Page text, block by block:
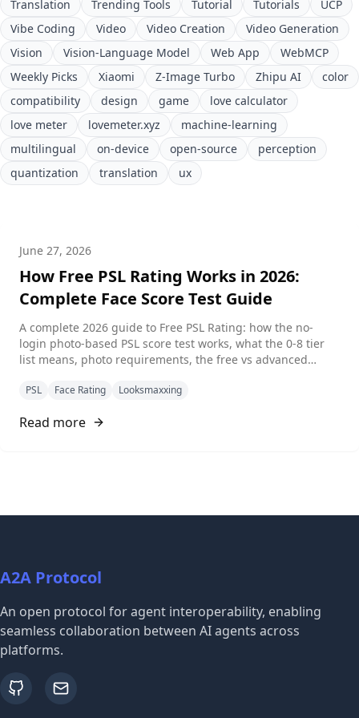
Translation Trending Tools Tutorial Tutorials
UCP
Vibe Coding
Video Video Creation
Video Generation
Vision
Vision-Language Model Web App
WebMCP
Weekly Picks
Xiaomi Z-Image Turbo Zhipu AI
color
compatibility
design game
love calculator
love meter
lovemeter.xyz
machine-learning
multilingual
on-device open-source
perception
quantization
translation ux
June 27, 2026
How Free PSL Rating Works in 2026:
Complete Face Score Test Guide
A complete 2026 guide to Free PSL Rating: how the no-
login photo-based PSL score test works, what the 0-8 tier
list means, photo requirements, the free vs advanced
PSL Face Rating Looksmaxxing
Read more
A2A Protocol
An open protocol for agent interoperability, enabling
seamless collaboration between AI agents across
platforms.
github email